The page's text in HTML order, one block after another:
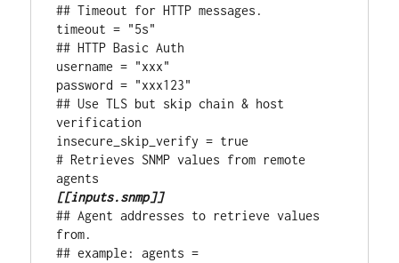
## Timeout for HTTP messages.
timeout = "5s"
## HTTP Basic Auth
username = "xxx"
password = "xxx123"
## Use TLS but skip chain & host
verification
insecure_skip_verify = true
# Retrieves SNMP values from remote
[[inputs.snmp]]
## Agent addresses to retrieve values
from.
## example: agents =